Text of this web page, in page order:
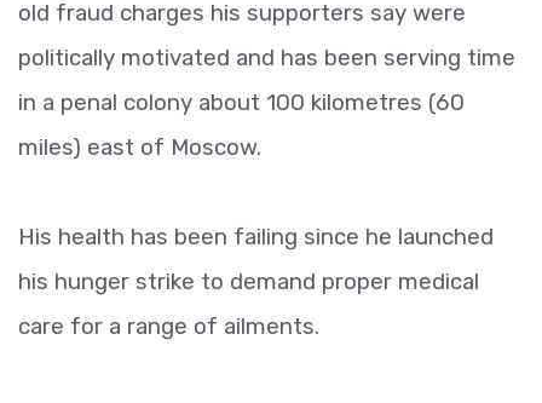
old fraud charges his supporters say were
politically motivated and has been serving time
in a penal colony about 100 kilometres (60
miles) east of Moscow.
His health has been failing since he launched
his hunger strike to demand proper medical
care for a range of ailments.